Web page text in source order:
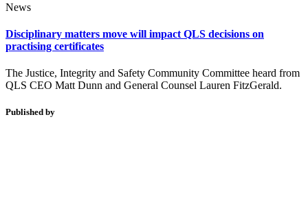
News
Disciplinary matters move will impact QLS decisions on
practising certificates
The Justice, Integrity and Safety Community Committee heard from
QLS CEO Matt Dunn and General Counsel Lauren FitzGerald.
Published by